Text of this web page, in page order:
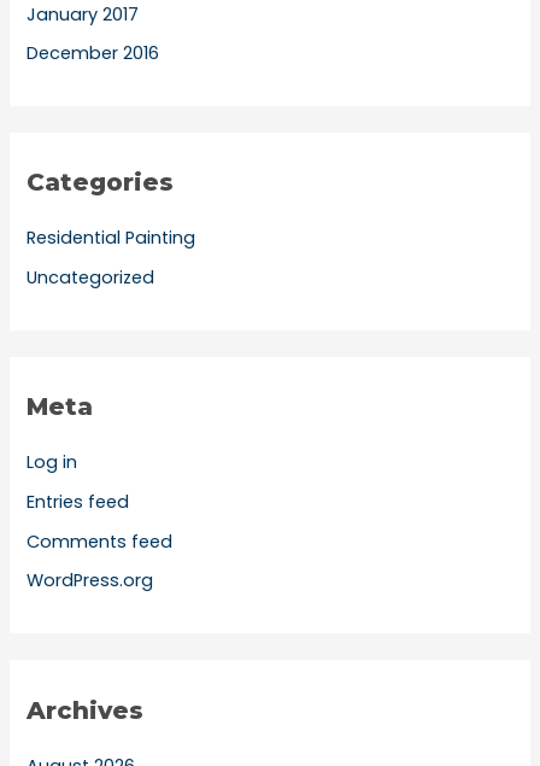
January 2017
December 2016
Categories
Residential Painting
Uncategorized
Meta
Log in
Entries feed
Comments feed
WordPress.org
Archives